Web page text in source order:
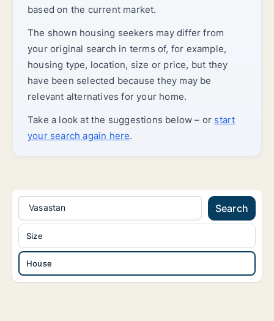
based on the current market.
The shown housing seekers may differ from
your original search in terms of, for example,
housing type, location, size or price, but they
have been selected because they may be
relevant alternatives for your home.
Take a look at the suggestions below – or start
your search again here.
Vasastan Search
House
Size